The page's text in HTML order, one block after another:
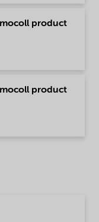
product
product